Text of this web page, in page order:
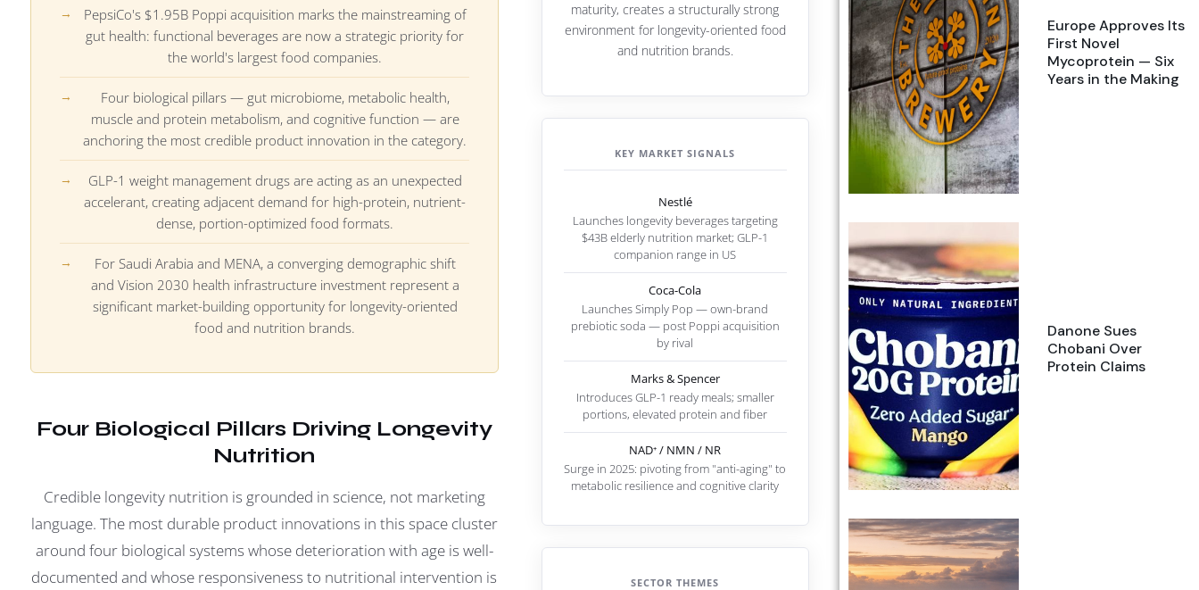
PepsiCo's $1.95B Poppi acquisition marks the mainstreaming of
gut health: functional beverages are now a strategic priority for
the world's largest food companies.
Four biological pillars — gut microbiome, metabolic health,
muscle and protein metabolism, and cognitive function — are
anchoring the most credible product innovation in the category.
GLP-1 weight management drugs are acting as an unexpected
accelerant, creating adjacent demand for high-protein, nutrient-
dense, portion-optimized food formats.
For Saudi Arabia and MENA, a converging demographic shift
and Vision 2030 health infrastructure investment represent a
significant market-building opportunity for longevity-oriented
food and nutrition brands.
Four Biological Pillars Driving Longevity
Nutrition
Credible longevity nutrition is grounded in science, not marketing
language. The most durable product innovations in this space cluster
around four biological systems whose deterioration with age is well-
documented and whose responsiveness to nutritional intervention is
maturity, creates a structurally strong
environment for longevity-oriented food
and nutrition brands.
KEY MARKET SIGNALS
Nestlé
Launches longevity beverages targeting
$43B elderly nutrition market; GLP-1
companion range in US
Coca-Cola
Launches Simply Pop — own-brand
prebiotic soda — post Poppi acquisition
by rival
Marks & Spencer
Introduces GLP-1 ready meals; smaller
portions, elevated protein and fiber
NAD⁺ / NMN / NR
Surge in 2025: pivoting from "anti-aging" to
metabolic resilience and cognitive clarity
SECTOR THEMES
Europe Approves Its
First Novel
Mycoprotein — Six
Years in the Making
Danone Sues
Chobani Over
Protein Claims